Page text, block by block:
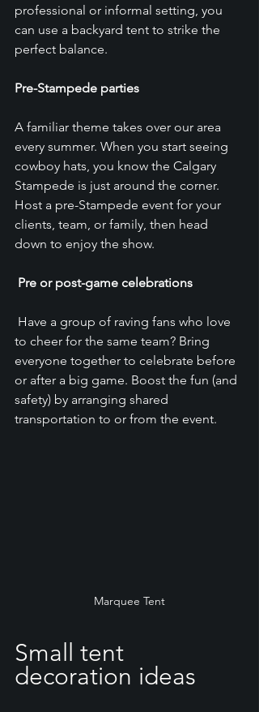
professional or informal setting, you
can use a backyard tent to strike the
perfect balance.
Pre-Stampede parties
A familiar theme takes over our area
every summer. When you start seeing
cowboy hats, you know the Calgary
Stampede is just around the corner.
Host a pre-Stampede event for your
clients, team, or family, then head
down to enjoy the show.
Pre or post-game celebrations
to cheer for the same team? Bring
everyone together to celebrate before
or after a big game. Boost the fun (and
safety) by arranging shared
transportation to or from the event.
Marquee Tent
Small tent
decoration ideas